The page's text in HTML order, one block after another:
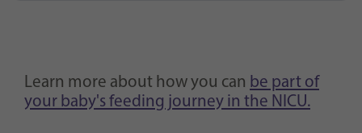
Learn more about how you can be part of
your baby's feeding journey in the NICU.